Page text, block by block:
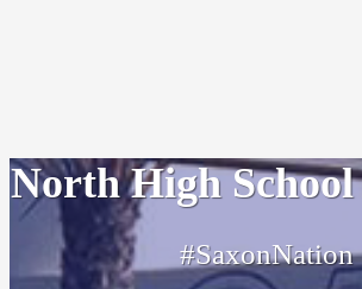
North High
#SaxonNation